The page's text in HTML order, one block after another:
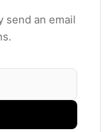
send an email